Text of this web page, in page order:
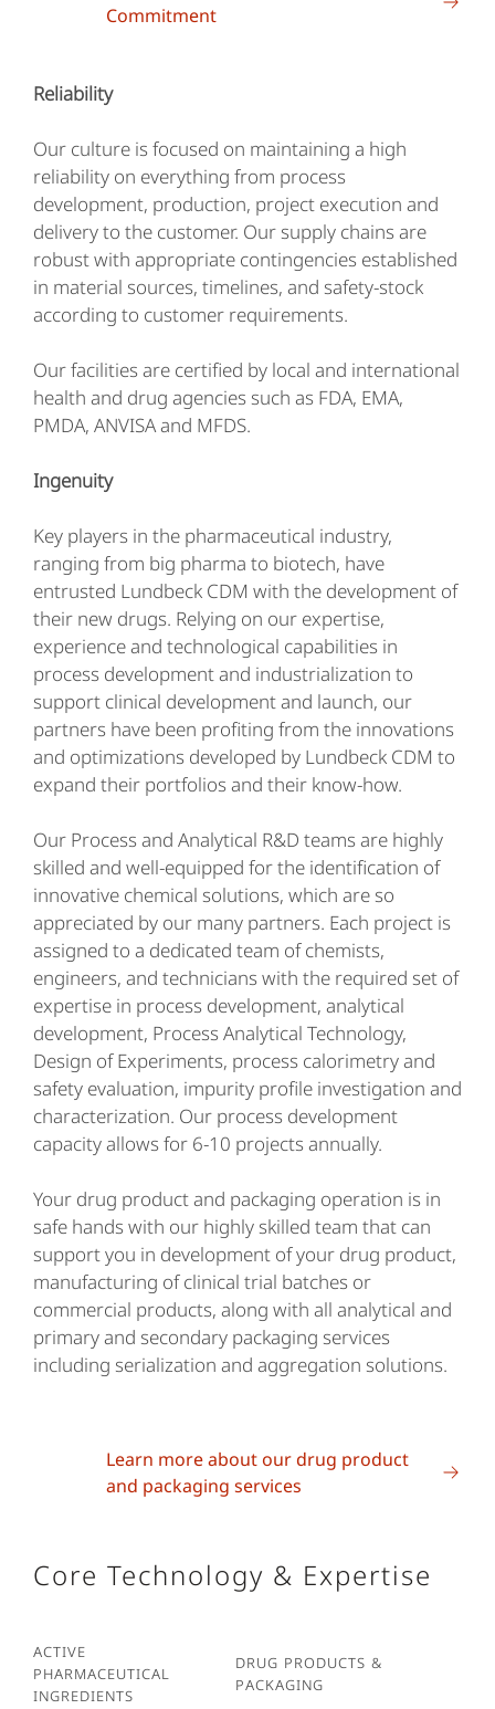
Commitment
Reliability
Our culture is focused on maintaining a high
reliability on everything from process
development, production, project execution and
delivery to the customer. Our supply chains are
robust with appropriate contingencies established
in material sources, timelines, and safety-stock
according to customer requirements.
Our facilities are certified by local and international
health and drug agencies such as FDA, EMA,
PMDA, ANVISA and MFDS.
Ingenuity
Key players in the pharmaceutical industry,
ranging from big pharma to biotech, have
entrusted Lundbeck CDM with the development of
their new drugs. Relying on our expertise,
experience and technological capabilities in
process development and industrialization to
support clinical development and launch, our
partners have been profiting from the innovations
and optimizations developed by Lundbeck CDM to
expand their portfolios and their know-how.
Our Process and Analytical R&D teams are highly
skilled and well-equipped for the identification of
innovative chemical solutions, which are so
appreciated by our many partners. Each project is
assigned to a dedicated team of chemists,
engineers, and technicians with the required set of
expertise in process development, analytical
development, Process Analytical Technology,
Design of Experiments, process calorimetry and
safety evaluation, impurity profile investigation and
characterization. Our process development
capacity allows for 6-10 projects annually.
Your drug product and packaging operation is in
safe hands with our highly skilled team that can
support you in development of your drug product,
manufacturing of clinical trial batches or
commercial products, along with all analytical and
primary and secondary packaging services
including serialization and aggregation solutions.
Learn more about our drug product
and packaging services
Core Technology & Expertise
Active
Pharmaceutical
Ingredients
Drug Products &
Packaging